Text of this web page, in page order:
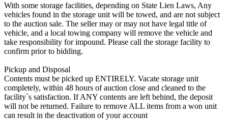
With some storage facilities, depending on State Lien Laws, Any
vehicles found in the storage unit will be towed, and are not subject
to the auction sale. The seller may or may not have legal title of
vehicle, and a local towing company will remove the vehicle and
take responsibility for impound. Please call the storage facility to
confirm prior to bidding.
Pickup and Disposal
Contents must be picked up ENTIRELY. Vacate storage unit
completely, within 48 hours of auction close and cleaned to the
facility`s satisfaction. If ANY contents are left behind, the deposit
will not be returned. Failure to remove ALL items from a won unit
can result in the deactivation of your account